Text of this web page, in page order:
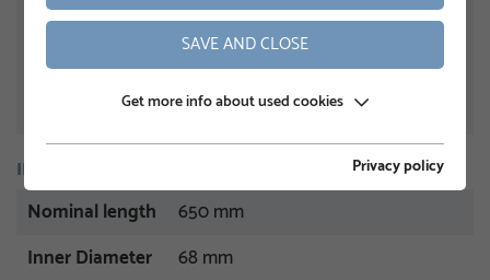
INFORMATION
Nominal length
650 mm
Inner Diameter
68 mm
SAVE AND CLOSE
Get more info about used cookies
Privacy policy